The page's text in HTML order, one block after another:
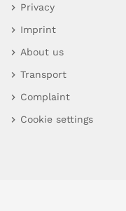
Privacy
Imprint
About us
Transport
Complaint
Cookie settings